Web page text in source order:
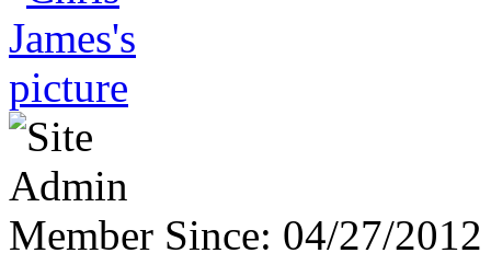
Member Since: 04/27/2012